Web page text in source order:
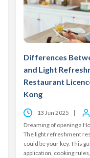
Differences
and Light
Restaurant
Kong
13 Jun 2025
Dreaming of opening a
The light refreshment
could be your key. This
application, cooking